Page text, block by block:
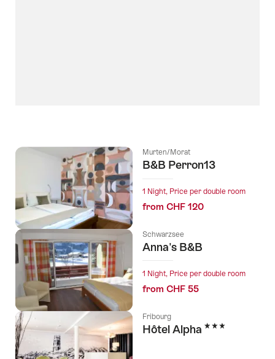
Murten/Morat
B&B Perron13
1 Night, Price per double room
from CHF 120
Schwarzsee
Anna's B&B
1 Night, Price per double room
from CHF 55
Fribourg
Hôtel Alpha 3 Stars